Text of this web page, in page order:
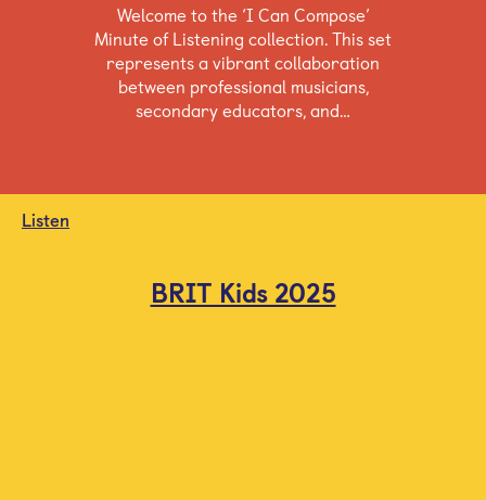
Welcome to the ‘I Can Compose’
Minute of Listening collection. This set
represents a vibrant collaboration
between professional musicians,
secondary educators, and…
Listen
BRIT Kids 2025